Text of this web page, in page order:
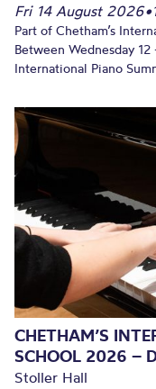
Fri 14 August 2026•
Part of Chetham’s
Between Wednesday
International Piano
CHETHAM’S
SCHOOL 2026 –
Stoller Hall